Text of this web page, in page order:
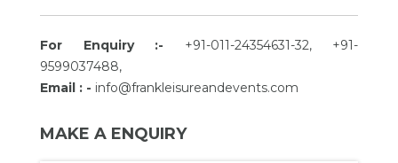
For Enquiry :- +91-011-24354631-32, +91-
9599037488,
Email : - info@frankleisureandevents.com
MAKE A ENQUIRY